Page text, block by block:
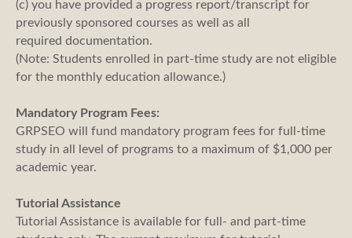
(c) you have provided a progress report/transcript for
previously sponsored courses as well as all
required documentation.
(Note: Students enrolled in part-time study are not eligible
for the monthly education allowance.)
Mandatory Program Fees:
GRPSEO will fund mandatory program fees for full-time
study in all level of programs to a maximum of $1,000 per
academic year.
Tutorial Assistance
Tutorial Assistance is available for full- and part-time